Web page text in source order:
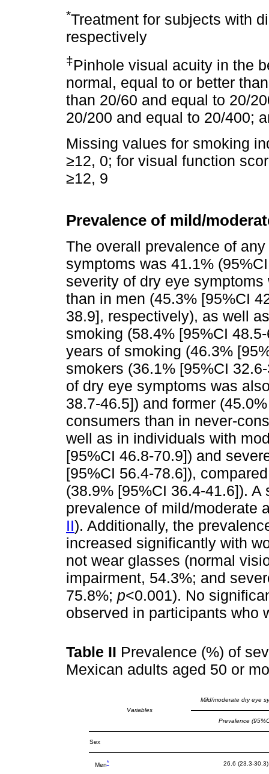
*Treatment for subjects with
respectively
‡Pinhole visual acuity in the
normal, equal to or better
than 20/60 and equal to 20/
20/200 and equal to 20/400;
Missing values for smoking
≥12, 0; for visual function
≥12, 9
Prevalence of mild/
The overall prevalence of
symptoms was 41.1%
severity of dry eye
than in men (45.3% [95%CI
38.9], respectively), as well
smoking (58.4% [95%CI
years of smoking (46.3%
smokers (36.1% [95%CI
of dry eye symptoms was
38.7-46.5]) and former
consumers than in never-
well as in individuals with
[95%CI 46.8-70.9]) and
[95%CI 56.4-78.6]),
(38.9% [95%CI 36.4-41.6]).
prevalence of mild/moderate
II). Additionally, the
increased significantly with
not wear glasses (normal
impairment, 54.3%; and
75.8%; p<0.001). No
observed in participants who
Table II Prevalence (%) of
Mexican adults aged 50 or
Variables
Mild/moderate dry eye
Prevalence
Sex
Men* 26.6 (23.3-30.3)